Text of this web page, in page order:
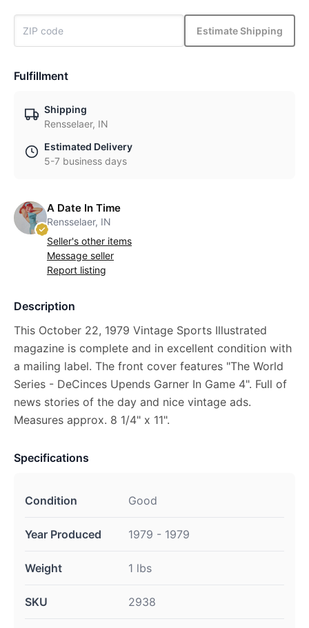
Estimate Shipping
Fulfillment
Shipping
Rensselaer, IN
Estimated Delivery
5-7 business days
A Date In Time
Rensselaer, IN
Seller's other items
Message seller
Report listing
Description
This October 22, 1979 Vintage Sports Illustrated
magazine is complete and in excellent condition with
a mailing label. The front cover features "The World
Series - DeCinces Upends Garner In Game 4". Full of
news stories of the day and nice vintage ads.
Measures approx. 8 1/4" x 11".
Specifications
Condition Good
Year Produced 1979 - 1979
Weight 1 lbs
SKU 2938